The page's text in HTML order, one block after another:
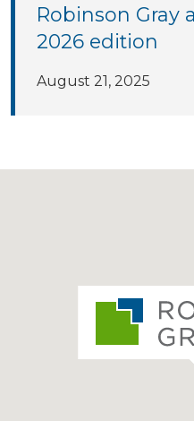
Robinson Gray
2026 edition
August 21, 2025